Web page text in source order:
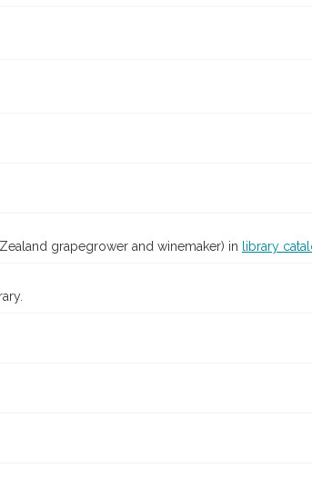
grapegrower and winemaker) in library